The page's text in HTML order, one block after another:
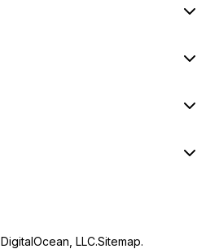
DigitalOcean, LLC.Sitemap.